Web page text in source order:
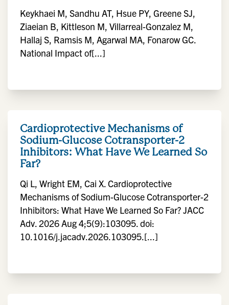
Keykhaei M, Sandhu AT, Hsue PY, Greene SJ,
Ziaeian B, Kittleson M, Villarreal-Gonzalez M,
Hallaj S, Ramsis M, Agarwal MA, Fonarow GC.
National Impact of[...]
Cardioprotective Mechanisms of
Sodium-Glucose Cotransporter-2
Inhibitors: What Have We Learned So
Far?
Qi L, Wright EM, Cai X. Cardioprotective
Mechanisms of Sodium-Glucose Cotransporter-2
Inhibitors: What Have We Learned So Far? JACC
Adv. 2026 Aug 4;5(9):103095. doi:
10.1016/j.jacadv.2026.103095.[...]